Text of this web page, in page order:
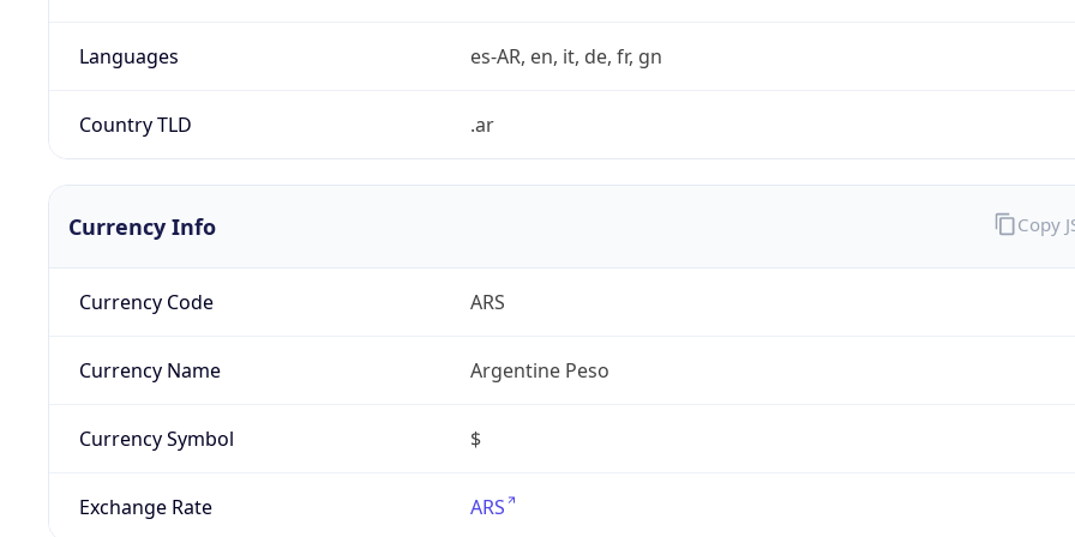
Languages es-AR, en, it, de, fr, gn
Country TLD .ar
Currency Info
Currency Code ARS
Currency Name Argentine Peso
Currency Symbol $
Exchange Rate ARS
Copy